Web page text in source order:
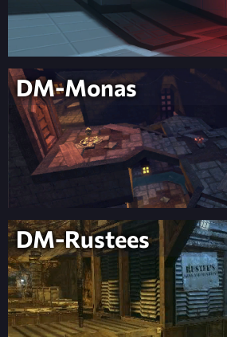
DM-Monas
DM-Rustees